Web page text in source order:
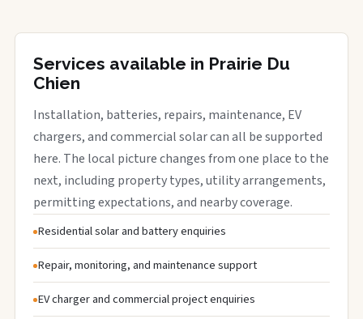
Services available in Prairie Du
Chien
Installation, batteries, repairs, maintenance, EV
chargers, and commercial solar can all be supported
here. The local picture changes from one place to the
next, including property types, utility arrangements,
permitting expectations, and nearby coverage.
Residential solar and battery enquiries
Repair, monitoring, and maintenance support
EV charger and commercial project enquiries